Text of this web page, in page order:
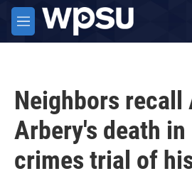
Skip to main content
M
e
Neighbors recall
Arbery's death in
crimes trial of